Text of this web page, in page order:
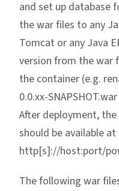
and set up database
the war files to any
Tomcat or any Java
version from the war
the container (e.g.
0.0.xx-
After deployment,
should be available at
http[s]://host:port/
The following war